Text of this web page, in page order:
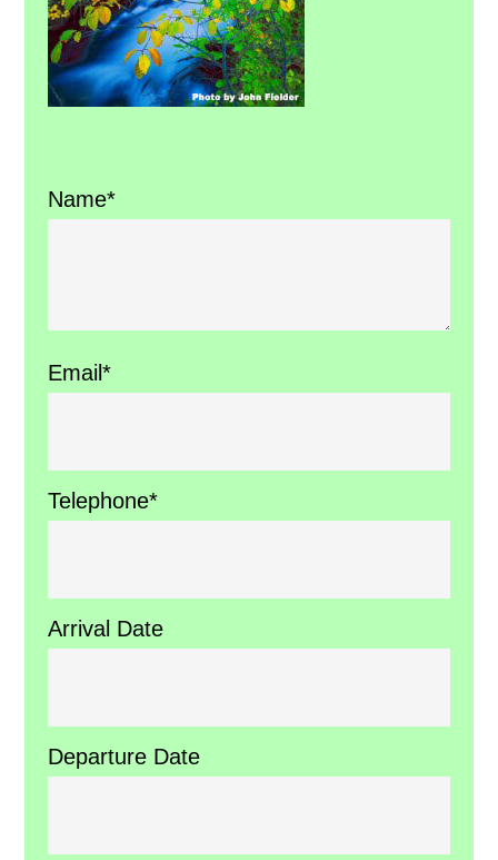
Name*
Email*
Telephone*
Arrival Date
Departure Date